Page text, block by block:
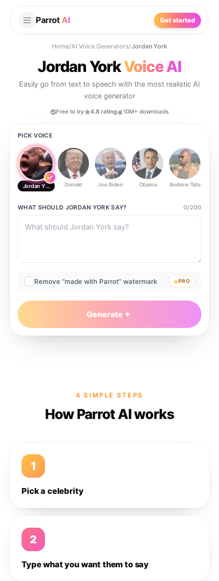
Parrot AI Get started
Home/AI Voice Generators/Jordan York
Jordan YorkVoice AI
Easily go from text to speech with the most realistic AI
voice generator
Free to try 4.8 rating 10M+ downloads
PICK VOICE
Jordan York Donald Joe Biden Obama Andrew Tate
WHAT SHOULD JORDAN YORKSAY? 0/200
Remove “made with Parrot” watermark PRO
Generate
4 SIMPLE STEPS
How Parrot AI works
1
Pick a celebrity
2
Type what you want them to say